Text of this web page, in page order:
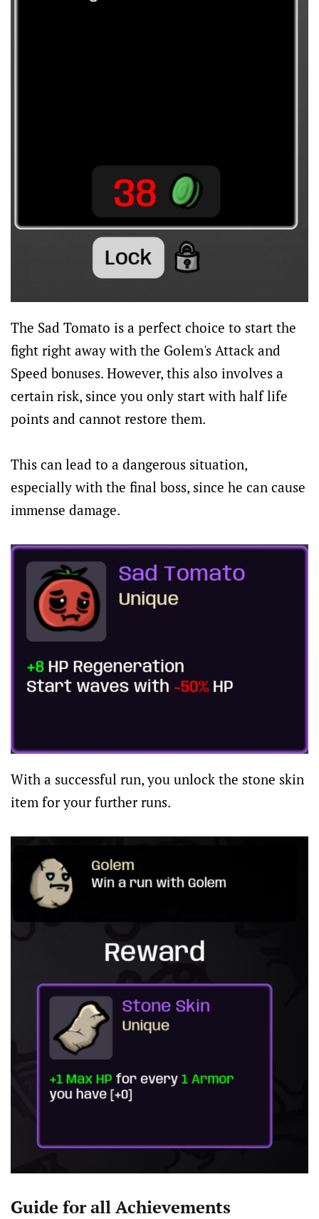
The Sad Tomato is a perfect choice to start the
fight right away with the Golem's Attack and
Speed bonuses. However, this also involves a
certain risk, since you only start with half life
points and cannot restore them.
This can lead to a dangerous situation,
especially with the final boss, since he can cause
immense damage.
With a successful run, you unlock the stone skin
item for your further runs.
Guide for all Achievements